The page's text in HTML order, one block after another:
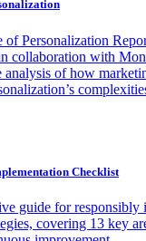
of Personalization
collaboration with
analysis of how
Checklist
guide for
covering 13 key